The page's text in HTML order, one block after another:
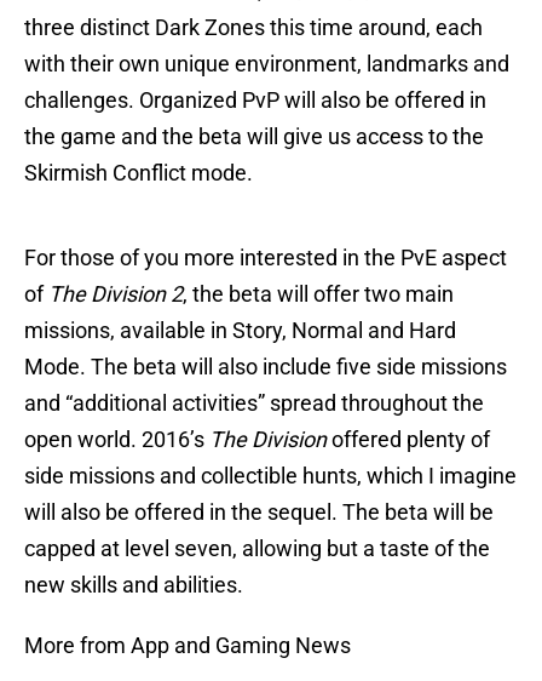
three distinct Dark Zones this time around, each
with their own unique environment, landmarks and
challenges. Organized PvP will also be offered in
the game and the beta will give us access to the
Skirmish Conflict mode.
For those of you more interested in the PvE aspect
of The Division 2, the beta will offer two main
missions, available in Story, Normal and Hard
Mode. The beta will also include five side missions
and “additional activities” spread throughout the
open world. 2016’s The Divisionoffered plenty of
side missions and collectible hunts, which I imagine
will also be offered in the sequel. The beta will be
capped at level seven, allowing but a taste of the
new skills and abilities.
More from App and Gaming News